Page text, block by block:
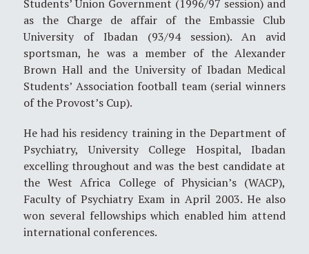
Students’ Union Government (1996/97 session) and
as the Charge de affair of the Embassie Club
University of Ibadan (93/94 session). An avid
sportsman, he was a member of the Alexander
Brown Hall and the University of Ibadan Medical
Students’ Association football team (serial winners
of the Provost’s Cup).
He had his residency training in the Department of
Psychiatry, University College Hospital, Ibadan
excelling throughout and was the best candidate at
the West Africa College of Physician’s (WACP),
Faculty of Psychiatry Exam in April 2003. He also
won several fellowships which enabled him attend
international conferences.